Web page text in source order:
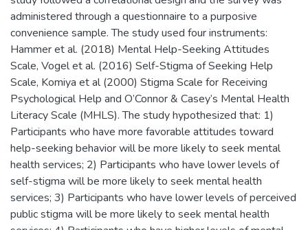
administered through a questionnaire to a purposive
convenience sample. The study used four instruments:
Hammer et al. (2018) Mental Help-Seeking Attitudes
Scale, Vogel et al. (2016) Self-Stigma of Seeking Help
Scale, Komiya et al (2000) Stigma Scale for Receiving
Psychological Help and O’Connor & Casey’s Mental Health
Literacy Scale (MHLS). The study hypothesized that: 1)
Participants who have more favorable attitudes toward
help-seeking behavior will be more likely to seek mental
health services; 2) Participants who have lower levels of
self-stigma will be more likely to seek mental health
services; 3) Participants who have lower levels of perceived
public stigma will be more likely to seek mental health